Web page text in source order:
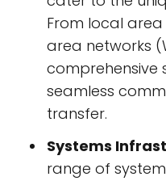
From local area
area networks
comprehensive
seamless
transfer.
Systems
range of